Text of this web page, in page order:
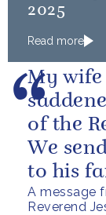
2025
Read more
A message
Reverend
My wife
of the
We
to his
great